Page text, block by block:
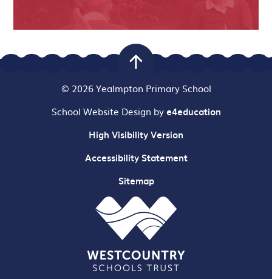
© 2026 Yealmpton Primary School
School Website Design bye4education
High Visibility Version
Accessibility Statement
Sitemap